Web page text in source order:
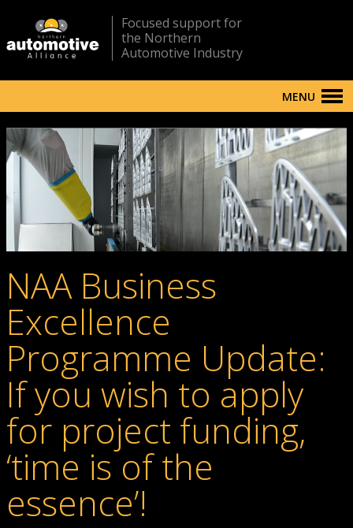
Focused support for
the Northern
Automotive Industry
MENU
NAA Business
Excellence
Programme Update:
If you wish to apply
for project funding,
‘time is of the
essence’!